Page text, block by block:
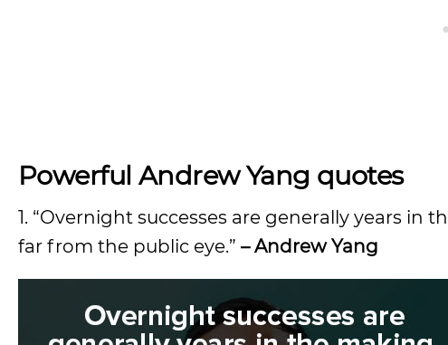
Powerful Andrew Yang quotes
1. “Overnight successes are generally years
far from the public eye.” – Andrew Yang